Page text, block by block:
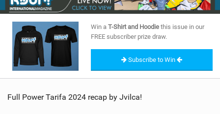
RIDERS
SHOP
SUBSCRIBE
Win a T-Shirt and Hoodie this issue in our
FREE subscriber prize draw.
Subscribe to Win
Full Power Tarifa 2024 recap by Jvilca!